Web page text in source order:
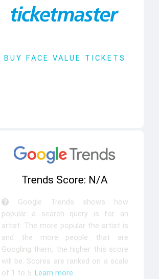
BUY FACE VALUE TICKETS
Trends Score: N/A
Google Trends shows how
popular a search query is for an
artist. The more popular the artist is
and the more people that are
Googling them, the higher this score
will be. Scores are ranked on a scale
of 1 to 5. Learn more